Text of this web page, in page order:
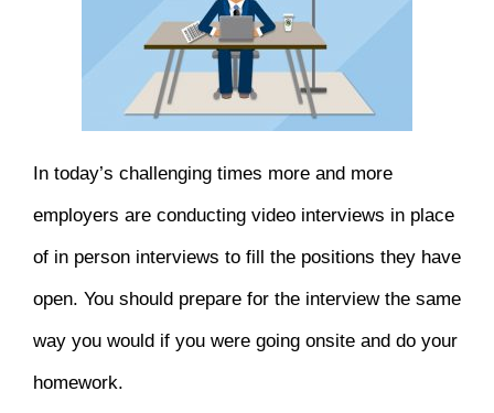
In today’s challenging times more and more
employers are conducting video interviews in place
of in person interviews to fill the positions they have
open. You should prepare for the interview the same
way you would if you were going onsite and do your
homework.